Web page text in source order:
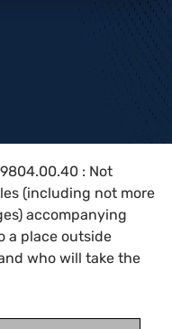
: Not
(including not more
accompanying
a place outside
who will take the